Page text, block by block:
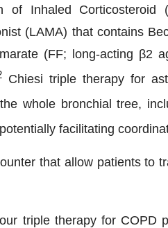
Inhaled Corticosteroid
(LAMA) that contains
(FF; long-acting β2
Chiesi triple therapy for
whole bronchial tree,
facilitating
that allow patients to
triple therapy for COPD